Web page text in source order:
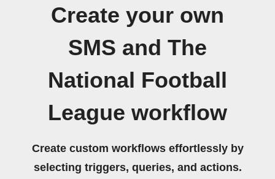
Create your own
SMS and The
National Football
League workflow
Create custom workflows effortlessly by
selecting triggers, queries, and actions.